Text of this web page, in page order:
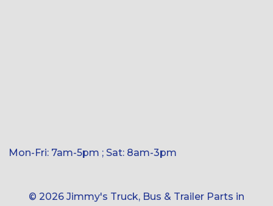
Mon-Fri: 7am-5pm ; Sat: 8am-3pm
© 2026 Jimmy's Truck, Bus & Trailer Parts in